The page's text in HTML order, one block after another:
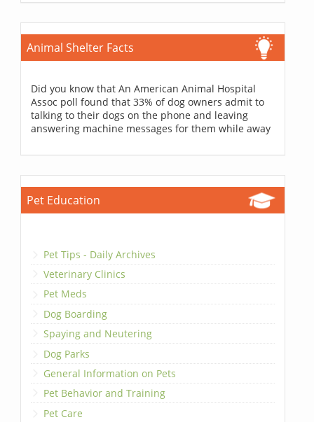
Animal Shelter Facts
Did you know that An American Animal Hospital
Assoc poll found that 33% of dog owners admit to
talking to their dogs on the phone and leaving
answering machine messages for them while away
Pet Education
Pet Tips - Daily Archives
Veterinary Clinics
Pet Meds
Dog Boarding
Spaying and Neutering
Dog Parks
General Information on Pets
Pet Behavior and Training
Pet Care